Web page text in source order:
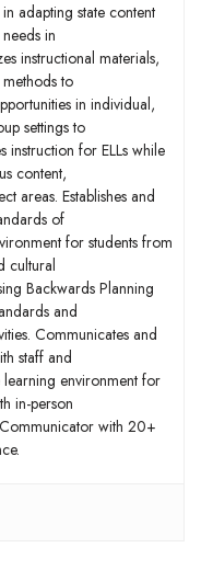
adapting state content
in
instructional materials,
to
in individual,
settings to
instruction for ELLs while
content,
areas. Establishes and
of
for students from
cultural
Backwards Planning
and
Communicates and
staff and
learning environment for
in-person
with 20+